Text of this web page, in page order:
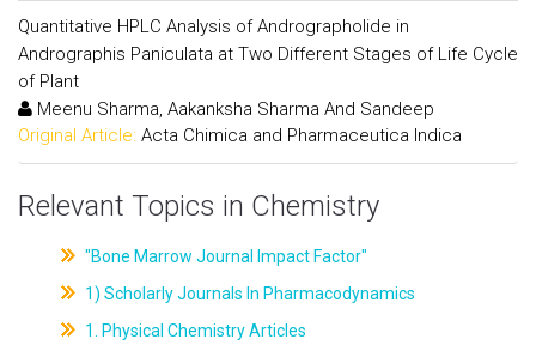
Quantitative HPLC Analysis of Andrographolide in
Andrographis Paniculata at Two Different Stages of Life Cycle
of Plant
Meenu Sharma, Aakanksha Sharma And Sandeep
Original Article: Acta Chimica and Pharmaceutica Indica
Relevant Topics in Chemistry
"Bone Marrow Journal Impact Factor"
1) Scholarly Journals In Pharmacodynamics
1. Physical Chemistry Articles